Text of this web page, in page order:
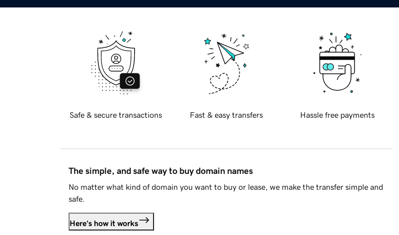
Safe & secure transactions Fast & easy transfers Hassle free payments
The simple, and safe way to buy domain names
No matter what kind of domain you want to buy or lease, we make the transfer simple and
safe.
Here's how it works